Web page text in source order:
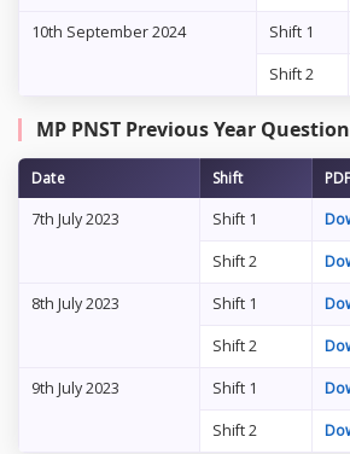
10th September 2024 Shift 1
Shift 2
MP PNST Previous Year
Date Shift
7th July 2023
Shift 1
Shift 2
8th July 2023 Shift 1
Shift 2
9th July 2023 Shift 1
Shift 2